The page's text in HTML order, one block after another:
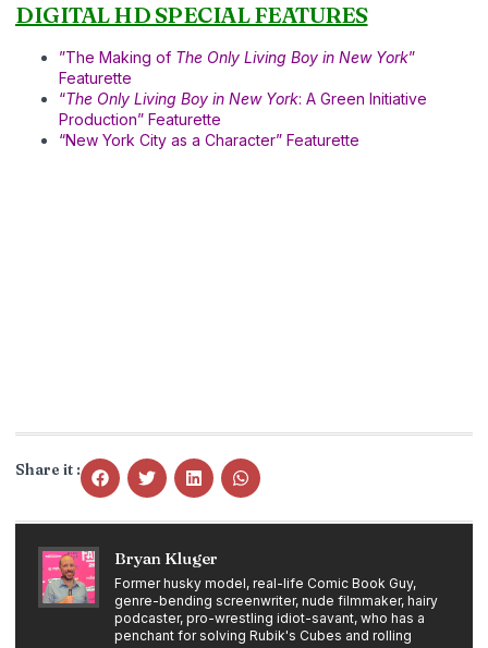
DIGITAL HD SPECIAL FEATURES
”The Making of The Only Living Boy in New York”
Featurette
“The Only Living Boy in New York: A Green Initiative
Production” Featurette
“New York City as a Character” Featurette
Share it :
Bryan Kluger
Former husky model, real-life Comic Book Guy,
genre-bending screenwriter, nude filmmaker, hairy
podcaster, pro-wrestling idiot-savant, who has a
penchant for solving Rubik's Cubes and rolling